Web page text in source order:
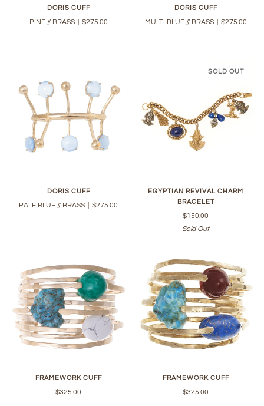
DORIS CUFF
PINE // BRASS $275.00
DORIS CUFF
MULTI BLUE // BRASS $275.00
DORIS CUFF
PALE BLUE // BRASS $275.00
SOLD OUT
EGYPTIAN REVIVAL CHARM
BRACELET
$150.00
Sold Out
FRAMEWORK CUFF
$325.00
FRAMEWORK CUFF
$325.00